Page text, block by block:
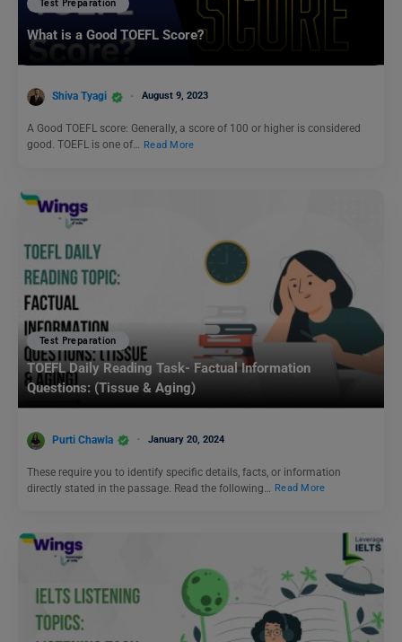
Test Preparation
What is a Good TOEFL Score?
Shiva Tyagi August 9, 2023
A Good TOEFL score: Generally, a score of 100 or higher is considered
good. TOEFL is one of… Read More
Test Preparation
TOEFL Daily Reading Task- Factual Information
Questions: (Tissue & Aging)
Purti Chawla January 20, 2024
These require you to identify specific details, facts, or information
directly stated in the passage. Read the following…
Read More